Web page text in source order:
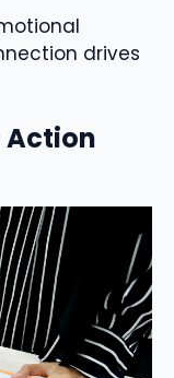
drives
Action